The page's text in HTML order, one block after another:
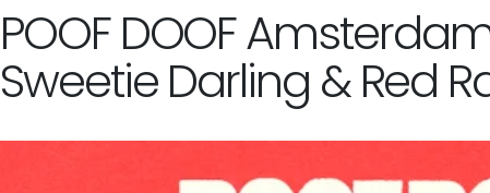
POOF DOOF
Sweetie Darling & Red